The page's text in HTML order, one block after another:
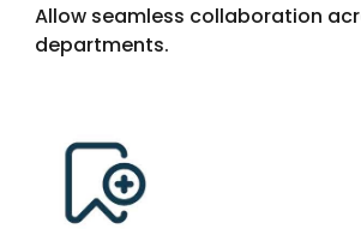
Allow seamless collaboration
departments.